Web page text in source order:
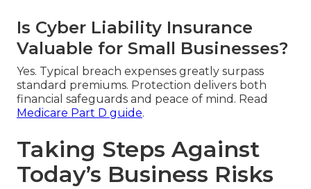
Is Cyber Liability Insurance
Valuable for Small Businesses?
Yes. Typical breach expenses greatly surpass
standard premiums. Protection delivers both
financial safeguards and peace of mind. Read
Medicare Part D guide.
Taking Steps Against
Today’s Business Risks